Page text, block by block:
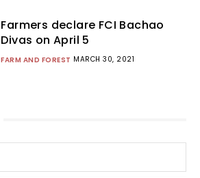
Farmers declare FCI Bachao
Divas on April 5
FARM AND FOREST MARCH 30, 2021